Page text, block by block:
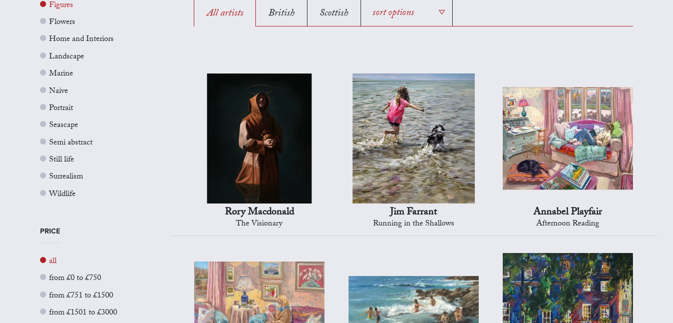
Figures
Flowers
Home and Interiors
Landscape
Marine
Naive
Portrait
Seascape
Semi abstract
Still life
Surrealism
Wildlife
PRICE
all
from £0 to £750
from £751 to £1500
from £1501 to £3000
All artists British Scottish sort options
Rory Macdonald
The Visionary
Jim Farrant
Running in the Shallows
Annabel Playfair
Afternoon Reading